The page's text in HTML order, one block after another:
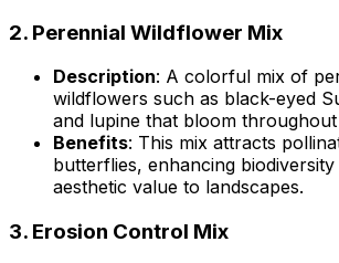
2. Perennial Wildflower Mix
Description: A colorful mix of
wildflowers such as black-eyed
and lupine that bloom throughout
Benefits: This mix attracts
butterflies, enhancing biodiversity
aesthetic value to landscapes.
3. Erosion Control Mix